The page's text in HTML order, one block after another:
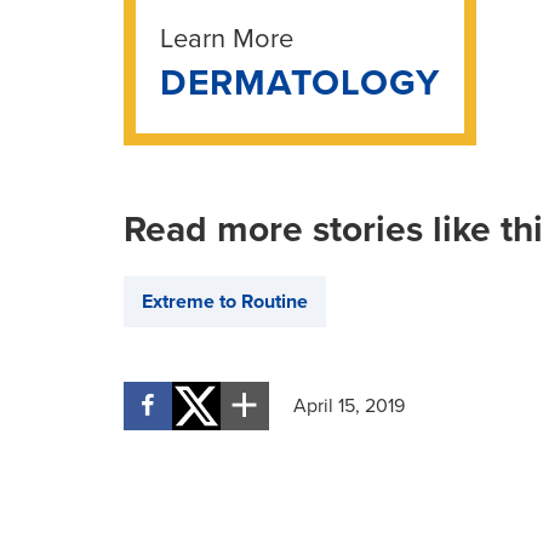
Learn More
DERMATOLOGY
Read more stories like
Extreme to Routine
April 15, 2019